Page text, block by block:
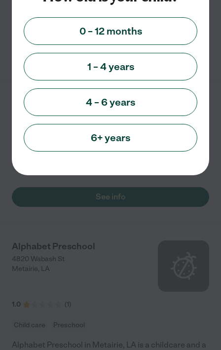
daily.
See info
Day Care Center
4151 Division Street Apt 201
Metairie,LA
Child care
See info
Alphabet Preschool
4820 Wabash St
Metairie, LA
1.0 (1)
Child care Preschool
Alphabet Preschool in Metairie, LA is a childcare and a
0 – 12 months
1 – 4 years
4 – 6 years
6+ years